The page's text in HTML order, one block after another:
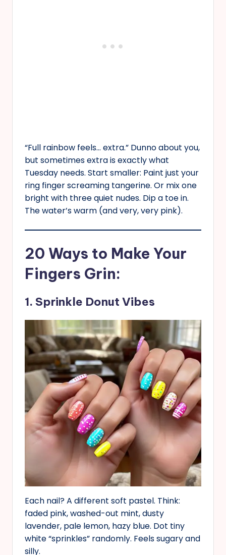
“Full rainbow feels… extra.” Dunno about you,
but sometimes extra is exactly what
Tuesday needs. Start smaller: Paint just your
ring finger screaming tangerine. Or mix one
bright with three quiet nudes. Dip a toe in.
The water’s warm (and very, very pink).
20 Ways to Make Your
Fingers Grin:
1. Sprinkle Donut Vibes
Each nail? A different soft pastel. Think:
faded pink, washed-out mint, dusty
lavender, pale lemon, hazy blue. Dot tiny
white “sprinkles” randomly. Feels sugary and
silly.